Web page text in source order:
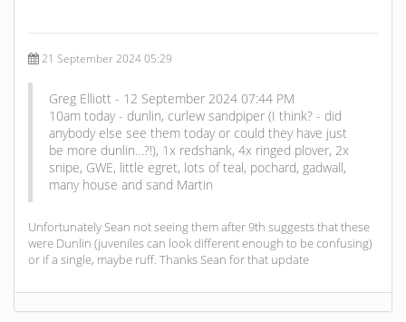
21 September 2024 05:29
Greg Elliott - 12 September 2024 07:44 PM
10am today - dunlin, curlew sandpiper (I think? - did
anybody else see them today or could they have just
be more dunlin…?!), 1x redshank, 4x ringed plover, 2x
snipe, GWE, little egret, lots of teal, pochard, gadwall,
many house and sand Martin
Unfortunately Sean not seeing them after 9th suggests that these
were Dunlin (juveniles can look different enough to be confusing)
or if a single, maybe ruff. Thanks Sean for that update